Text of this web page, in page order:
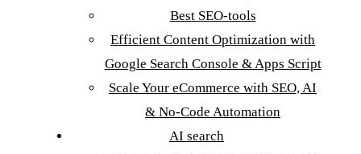
Best SEO-tools
Efficient Content Optimization with
Google Search Console & Apps Script
Scale Your eCommerce with SEO, AI
& No-Code Automation
AI search